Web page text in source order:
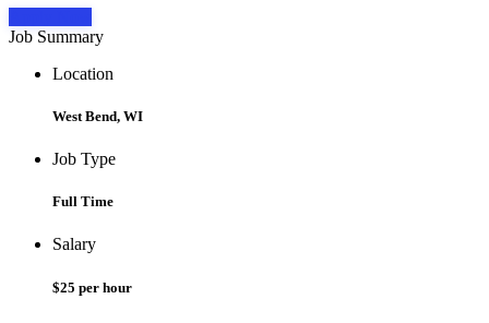
Job Summary
Location
West Bend, WI
Job Type
Full Time
Salary
$25 per hour